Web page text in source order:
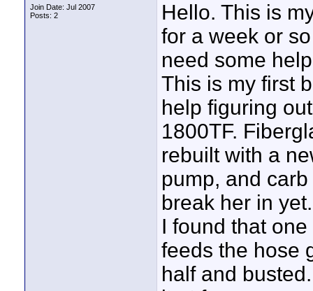
Join Date: Jul 2007
Posts: 2
Hello. This is
for a week or
need some
This is my first
help figuring
1800TF.
rebuilt with a
pump, and
break her in
I found that
feeds the hose
half and